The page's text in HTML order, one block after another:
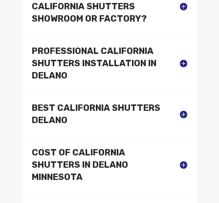
CALIFORNIA SHUTTERS
SHOWROOM OR FACTORY?
PROFESSIONAL CALIFORNIA
SHUTTERS INSTALLATION IN
DELANO
BEST CALIFORNIA SHUTTERS
DELANO
COST OF CALIFORNIA
SHUTTERS IN DELANO
MINNESOTA